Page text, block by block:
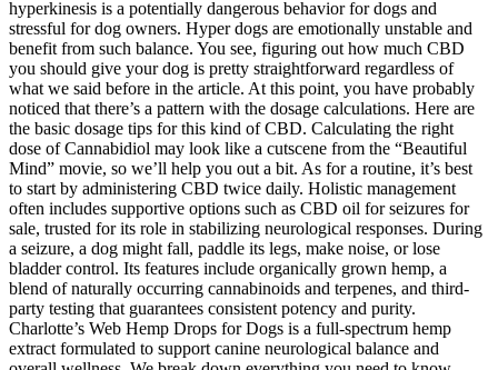
hyperkinesis is a potentially dangerous behavior for dogs and
stressful for dog owners. Hyper dogs are emotionally unstable and
benefit from such balance. You see, figuring out how much CBD
you should give your dog is pretty straightforward regardless of
what we said before in the article. At this point, you have probably
noticed that there’s a pattern with the dosage calculations. Here are
the basic dosage tips for this kind of CBD. Calculating the right
dose of Cannabidiol may look like a cutscene from the “Beautiful
Mind” movie, so we’ll help you out a bit. As for a routine, it’s best
to start by administering CBD twice daily. Holistic management
often includes supportive options such as CBD oil for seizures for
sale, trusted for its role in stabilizing neurological responses. During
a seizure, a dog might fall, paddle its legs, make noise, or lose
bladder control. Its features include organically grown hemp, a
blend of naturally occurring cannabinoids and terpenes, and third-
party testing that guarantees consistent potency and purity.
Charlotte’s Web Hemp Drops for Dogs is a full-spectrum hemp
extract formulated to support canine neurological balance and